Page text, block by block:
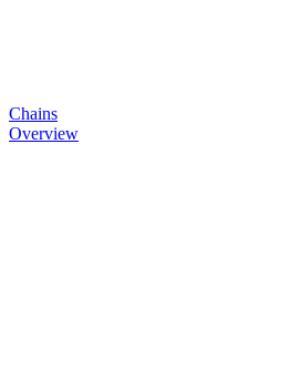
Chains
Overview